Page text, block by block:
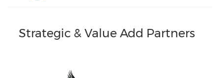
Strategic & Value Add Partners